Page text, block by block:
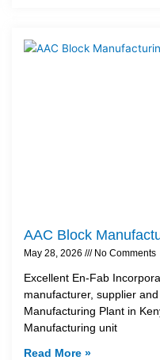
AAC Block
May 28, 2026 No Comments
Excellent En-Fab
manufacturer, supplier
Manufacturing Plant in
Manufacturing unit
Read More »